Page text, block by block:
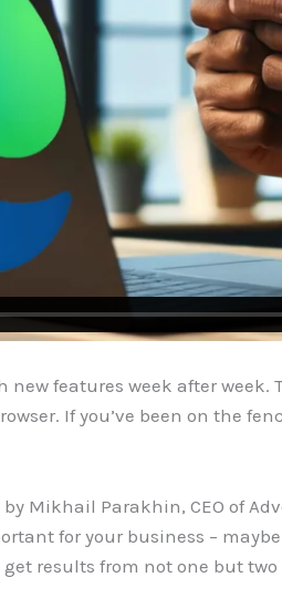
new features week after
If you’ve been on the
Mikhail Parakhin, CEO of
for your business –
results from not one but